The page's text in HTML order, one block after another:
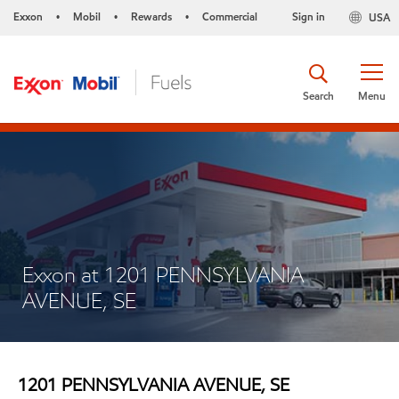
Exxon • Mobil • Rewards • Commercial USA
Sign in
Menu
Search
Exxon at 1201 PENNSYLVANIA
AVENUE, SE
1201 PENNSYLVANIA AVENUE, SE